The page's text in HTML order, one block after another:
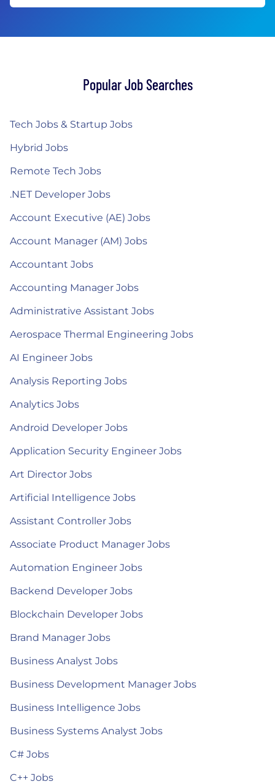
Popular Job Searches
Tech Jobs & Startup Jobs
Hybrid Jobs
Remote Tech Jobs
.NET Developer Jobs
Account Executive (AE) Jobs
Account Manager (AM) Jobs
Accountant Jobs
Accounting Manager Jobs
Administrative Assistant Jobs
Aerospace Thermal Engineering Jobs
AI Engineer Jobs
Analysis Reporting Jobs
Analytics Jobs
Android Developer Jobs
Application Security Engineer Jobs
Art Director Jobs
Artificial Intelligence Jobs
Assistant Controller Jobs
Associate Product Manager Jobs
Automation Engineer Jobs
Backend Developer Jobs
Blockchain Developer Jobs
Brand Manager Jobs
Business Analyst Jobs
Business Development Manager Jobs
Business Intelligence Jobs
Business Systems Analyst Jobs
C# Jobs
C++ Jobs